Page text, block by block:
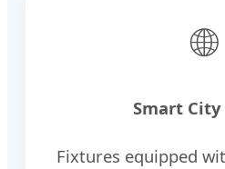
🌐
Smart City
Fixtures equipped